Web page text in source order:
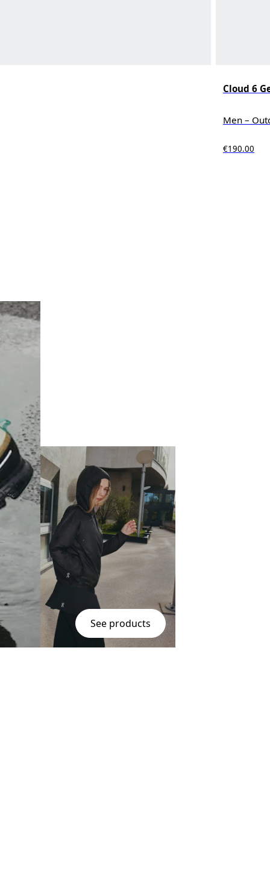
Cloud 6
Men –
€190.00
See products